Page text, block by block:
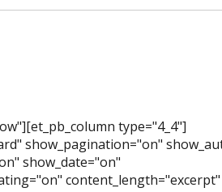
type="4_4"]
show_pagination="on"
show_date="on"
content_length="excerpt"